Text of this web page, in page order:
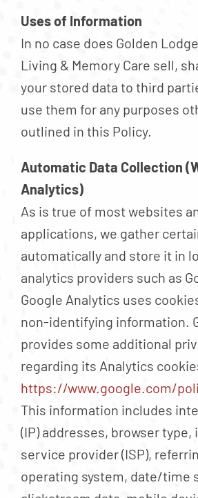
Uses of Information
In no case does Golden
Living & Memory Care sell,
your stored data to third
use them for any purposes
outlined in this Policy.
Automatic Data Collection
Analytics)
As is true of most websites
applications, we gather
automatically and store it in
analytics providers such as
Google Analytics uses
non-identifying information.
provides some additional
regarding its Analytics
https://www.google.com/
This information includes
(IP) addresses, browser type,
service provider (ISP),
operating system, date/time